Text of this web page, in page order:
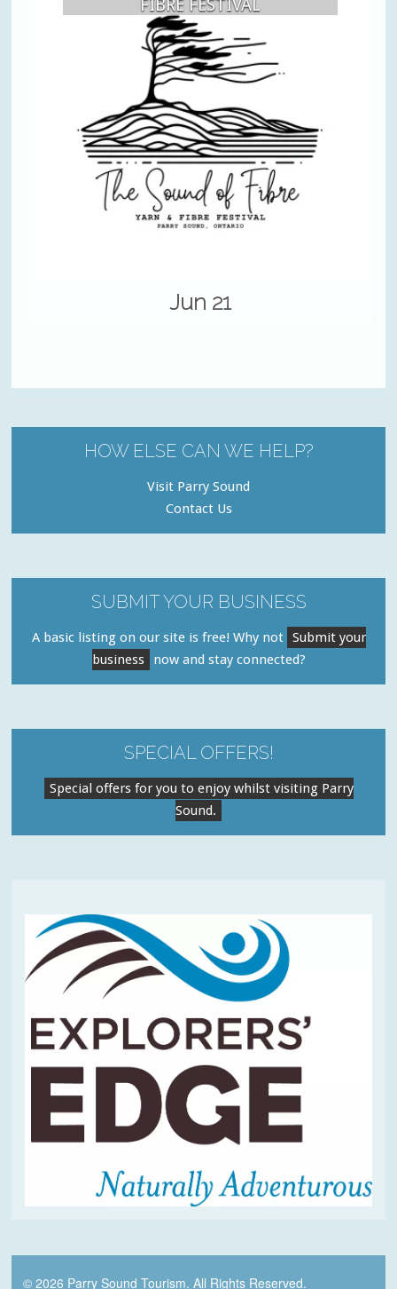
FIBRE FESTIVAL
Jun 21
HOW ELSE CAN WE HELP?
Visit Parry Sound
Contact Us
SUBMIT YOUR BUSINESS
A basic listing on our site is free! Why not Submit your
business
now and stay connected?
SPECIAL OFFERS!
Special offers for you to enjoy whilst visiting Parry
Sound.
© 2026 Parry Sound Tourism. All Rights Reserved.